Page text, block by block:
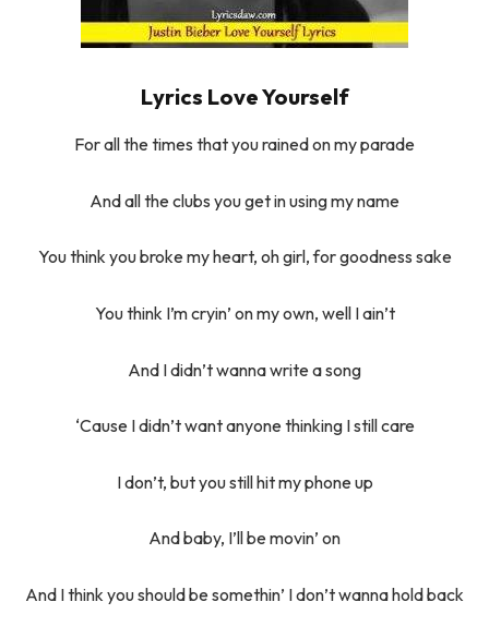
Lyrics Love Yourself
For all the times that you rained on my parade
And all the clubs you get in using my name
You think you broke my heart, oh girl, for goodness sake
You think I’m cryin’ on my own, well I ain’t
And I didn’t wanna write a song
‘Cause I didn’t want anyone thinking I still care
I don’t, but you still hit my phone up
And baby, I’ll be movin’ on
And I think you should be somethin’ I don’t wanna hold back